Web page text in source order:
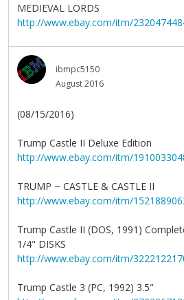
MEDIEVAL LORDS
http://www.ebay.com/itm/
ibmpc5150
August 2016
(08/15/2016)
Trump Castle II Deluxe Edition
http://www.ebay.com/itm/
TRUMP ~ CASTLE & CASTLE II
http://www.ebay.com/itm/
Trump Castle II (DOS, 1991)
1/4" DISKS
http://www.ebay.com/itm/
Trump Castle 3 (PC, 1992) 3.5"